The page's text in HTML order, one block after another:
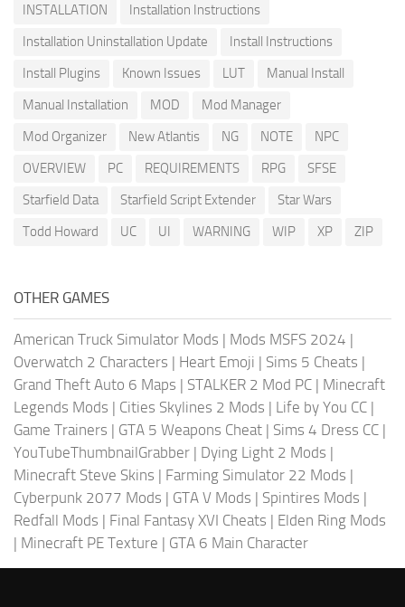
INSTALLATION
Installation Instructions
Installation Uninstallation Update
Install Instructions
Install Plugins
Known Issues LUT
Manual Install
Manual Installation
MOD
Mod Manager
Mod Organizer
New Atlantis NG NOTE
NPC
OVERVIEW
PC REQUIREMENTS RPG
SFSE
Starfield Data
Starfield Script Extender
Star Wars
Todd Howard
UC UI WARNING WIP XP ZIP
OTHER GAMES
American Truck Simulator Mods | Mods MSFS 2024 |
Overwatch 2 Characters | Heart Emoji | Sims 5 Cheats |
Grand Theft Auto 6 Maps | STALKER 2 Mod PC | Minecraft
Legends Mods | Cities Skylines 2 Mods | Life by You CC |
Game Trainers | GTA 5 Weapons Cheat | Sims 4 Dress CC |
YouTubeThumbnailGrabber | Dying Light 2 Mods |
Minecraft Steve Skins | Farming Simulator 22 Mods |
Cyberpunk 2077 Mods | GTA V Mods | Spintires Mods |
Redfall Mods | Final Fantasy XVI Cheats | Elden Ring Mods
| Minecraft PE Texture | GTA 6 Main Character